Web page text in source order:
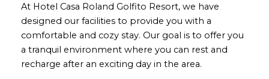
At Hotel Casa Roland Golfito Resort, we have
designed our facilities to provide you with a
comfortable and cozy stay. Our goal is to offer you
a tranquil environment where you can rest and
recharge after an exciting day in the area.